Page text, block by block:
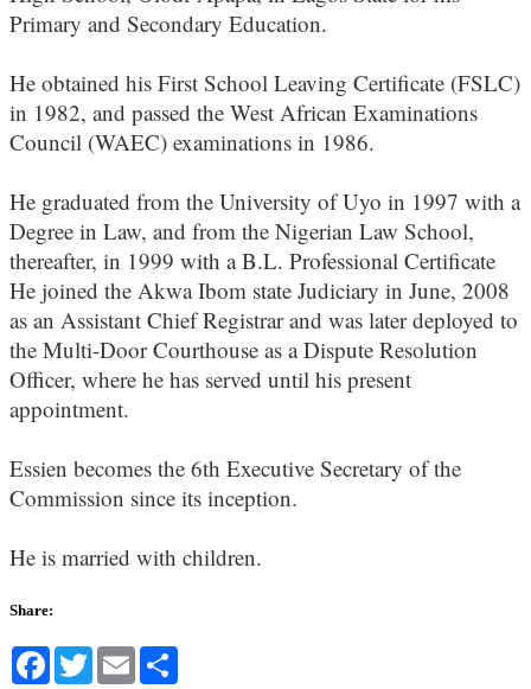
Primary and Secondary Education.
He obtained his First School Leaving Certificate (FSLC)
in 1982, and passed the West African Examinations
Council (WAEC) examinations in 1986.
He graduated from the University of Uyo in 1997 with a
Degree in Law, and from the Nigerian Law School,
thereafter, in 1999 with a B.L. Professional Certificate
He joined the Akwa Ibom state Judiciary in June, 2008
as an Assistant Chief Registrar and was later deployed to
the Multi-Door Courthouse as a Dispute Resolution
Officer, where he has served until his present
appointment.
Essien becomes the 6th Executive Secretary of the
Commission since its inception.
He is married with children.
Share:
Facebook
TwitterEmail